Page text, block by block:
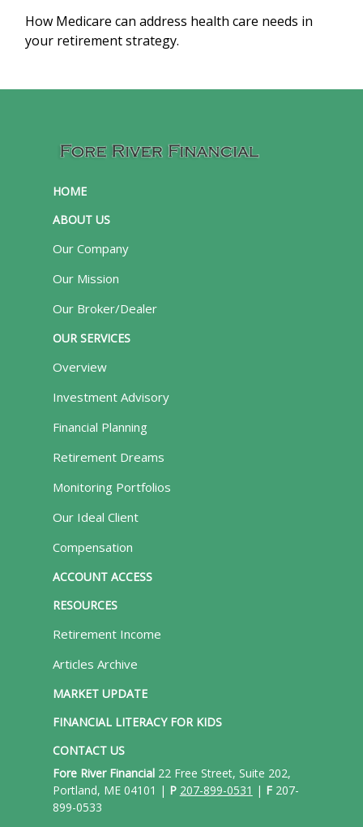
How Medicare can address health care needs in
your retirement strategy.
HOME
ABOUT US
Our Company
Our Mission
Our Broker/Dealer
OUR SERVICES
Overview
Investment Advisory
Financial Planning
Retirement Dreams
Monitoring Portfolios
Our Ideal Client
Compensation
ACCOUNT ACCESS
RESOURCES
Retirement Income
Articles Archive
MARKET UPDATE
FINANCIAL LITERACY FOR KIDS
CONTACT US
Fore River Financial22 Free Street, Suite 202,
Portland, ME 04101 | P 207-899-0531 | F207-
899-0533